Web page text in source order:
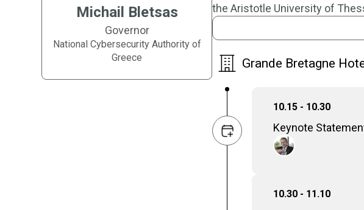
Michail Bletsas
Governor
National Cybersecurity Authority of
Greece
the Aristotle University of
Grande Bretagne
10.15 - 10.30
Keynote
10.30 - 11.10